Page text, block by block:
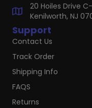
Support
Contact Us
Track Order
Shipping Info
FAQS
Returns
20 Hoiles Drive C-
Kenilworth, NJ